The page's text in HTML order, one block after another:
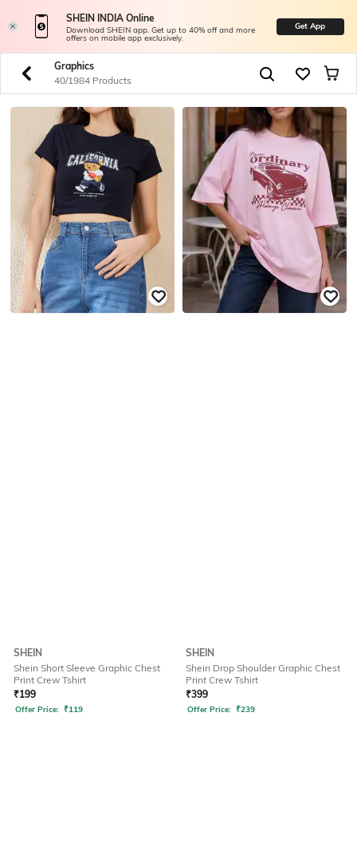
SHEIN INDIA Online
Download SHEIN app. Get up to 40% off and more
offers on mobile app exclusively.
Get App
Graphics
40/1984 Products
SHEIN
Shein Short Sleeve Graphic Chest
Print Crew Tshirt
₹199
Offer Price: ₹119
SHEIN
Shein Drop Shoulder Graphic Chest
Print Crew Tshirt
₹399
Offer Price: ₹239